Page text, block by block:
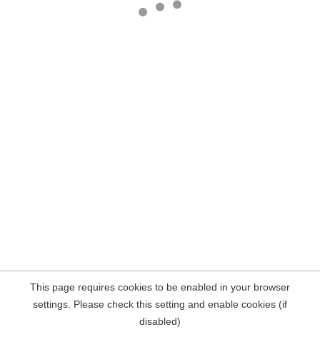
This page requires cookies to be enabled in your browser
settings. Please check this setting and enable cookies (if
disabled)